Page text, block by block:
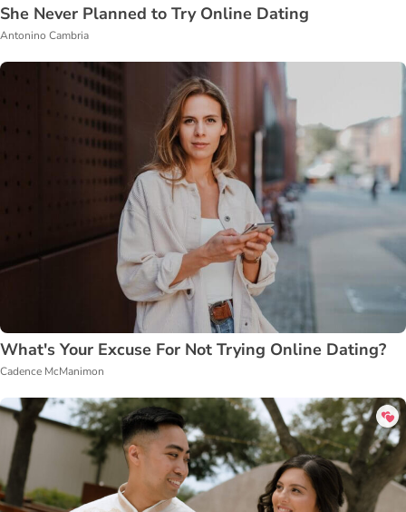
She Never Planned to Try Online Dating
Antonino Cambria
What's Your Excuse For Not Trying Online Dating?
Cadence McManimon